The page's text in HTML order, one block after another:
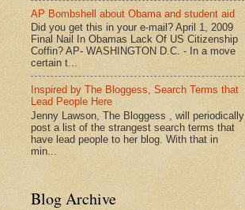
AP Bombshell about Obama and student aid
Did you get this in your e-mail? April 1, 2009
Final Nail In Obamas Lack Of US Citizenship
Coffin? AP- WASHINGTON D.C. - In a move
certain t...
Inspired by The Bloggess, Search Terms that
Lead People Here
Jenny Lawson, The Bloggess , will periodically
post a list of the strangest search terms that
have lead people to her blog. With that in
min...
Blog Archive